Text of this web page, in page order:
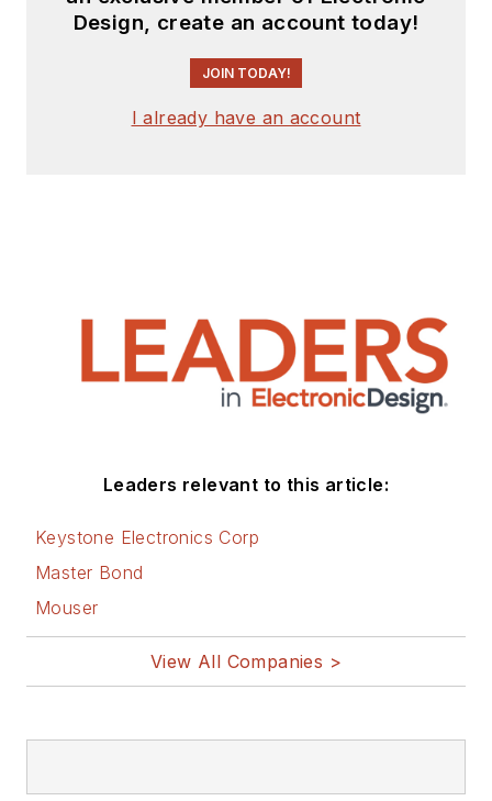
Design, create an account today!
JOIN TODAY!
I already have an account
Leaders relevant to this article:
Keystone Electronics Corp
Master Bond
Mouser
View All Companies >